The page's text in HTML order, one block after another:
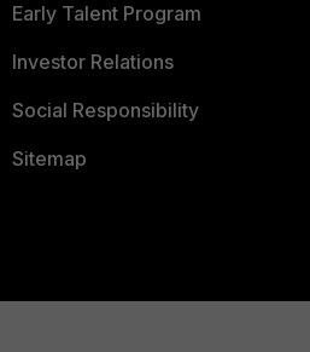
Early Talent Program
Investor Relations
Social Responsibility
Sitemap